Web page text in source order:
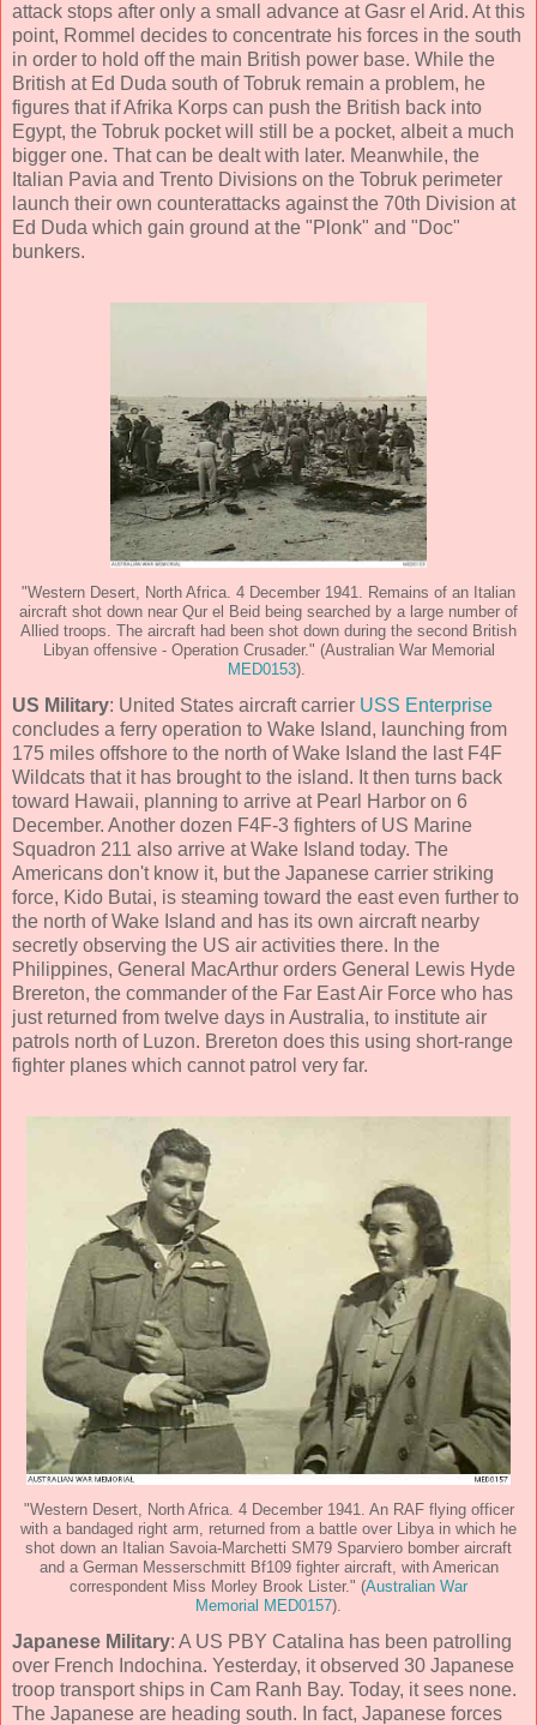
attack stops after only a small advance at Gasr el Arid. At this
point, Rommel decides to concentrate his forces in the south
in order to hold off the main British power base. While the
British at Ed Duda south of Tobruk remain a problem, he
figures that if Afrika Korps can push the British back into
Egypt, the Tobruk pocket will still be a pocket, albeit a much
bigger one. That can be dealt with later. Meanwhile, the
Italian Pavia and Trento Divisions on the Tobruk perimeter
launch their own counterattacks against the 70th Division at
Ed Duda which gain ground at the "Plonk" and "Doc"
bunkers.
"Western Desert, North Africa. 4 December 1941. Remains of an Italian
aircraft shot down near Qur el Beid being searched by a large number of
Allied troops. The aircraft had been shot down during the second British
Libyan offensive - Operation Crusader." (Australian War Memorial
MED0153).
US Military: United States aircraft carrier USS Enterprise
concludes a ferry operation to Wake Island, launching from
175 miles offshore to the north of Wake Island the last F4F
Wildcats that it has brought to the island. It then turns back
toward Hawaii, planning to arrive at Pearl Harbor on 6
December. Another dozen F4F-3 fighters of US Marine
Squadron 211 also arrive at Wake Island today. The
Americans don't know it, but the Japanese carrier striking
force, Kido Butai, is steaming toward the east even further to
the north of Wake Island and has its own aircraft nearby
secretly observing the US air activities there. In the
Philippines, General MacArthur orders General Lewis Hyde
Brereton, the commander of the Far East Air Force who has
just returned from twelve days in Australia, to institute air
patrols north of Luzon. Brereton does this using short-range
fighter planes which cannot patrol very far.
"Western Desert, North Africa. 4 December 1941. An RAF flying officer
with a bandaged right arm, returned from a battle over Libya in which he
shot down an Italian Savoia-Marchetti SM79 Sparviero bomber aircraft
and a German Messerschmitt Bf109 fighter aircraft, with American
correspondent Miss Morley Brook Lister." (Australian War
Memorial MED0157).
Japanese Military: A US PBY Catalina has been patrolling
over French Indochina. Yesterday, it observed 30 Japanese
troop transport ships in Cam Ranh Bay. Today, it sees none.
The Japanese are heading south. In fact, Japanese forces